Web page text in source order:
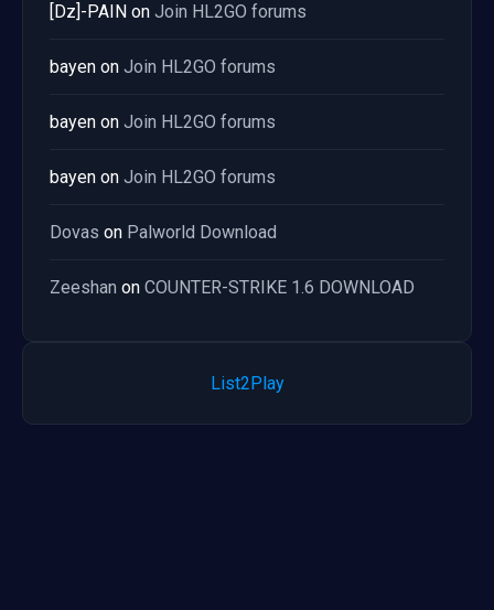
[Dz]-PAIN on Join HL2GO forums
bayen on Join HL2GO forums
bayen on Join HL2GO forums
bayen on Join HL2GO forums
Dovas on Palworld Download
Zeeshan on COUNTER-STRIKE 1.6 DOWNLOAD
List2Play